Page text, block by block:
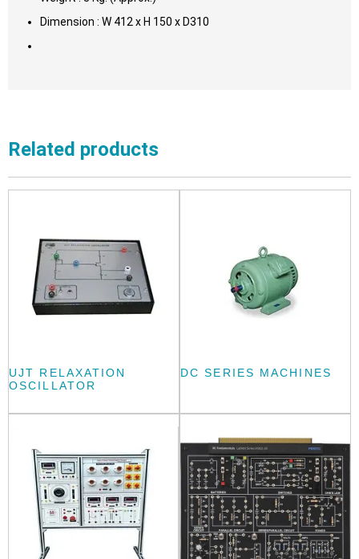
Dimension : W 412 x H 150 x D310
Related products
UJT RELAXATION
OSCILLATOR
DC SERIES MACHINES